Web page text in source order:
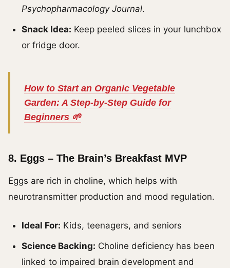
Psychopharmacology Journal.
Snack Idea: Keep peeled slices in your lunchbox
or fridge door.
How to Start an Organic Vegetable
Garden: A Step-by-Step Guide for
Beginners 🌱
8. Eggs – The Brain’s Breakfast MVP
Eggs are rich in choline, which helps with
neurotransmitter production and mood regulation.
Ideal For: Kids, teenagers, and seniors
Science Backing: Choline deficiency has been
linked to impaired brain development and